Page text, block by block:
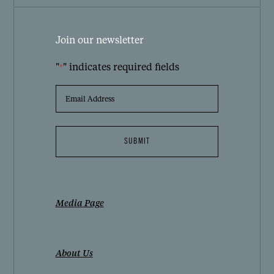
Join our newsletter
"*" indicates required fields
Media Page
About Us